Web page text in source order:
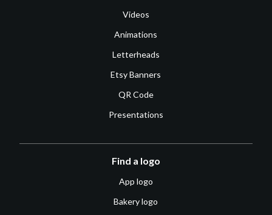
Videos
Animations
Letterheads
Etsy Banners
QR Code
Presentations
Find a logo
App logo
Bakery logo